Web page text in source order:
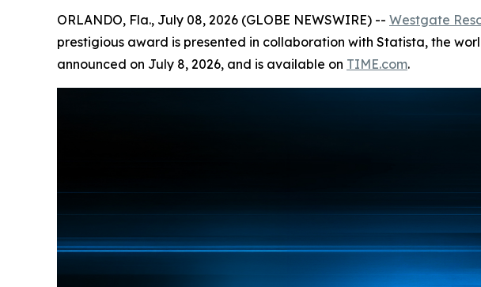
ORLANDO, Fla., July 08, 2026 (GLOBE NEWSWIRE) -- Westgate
prestigious award is presented in collaboration with Statista, the
announced on July 8, 2026, and is available on TIME.com.